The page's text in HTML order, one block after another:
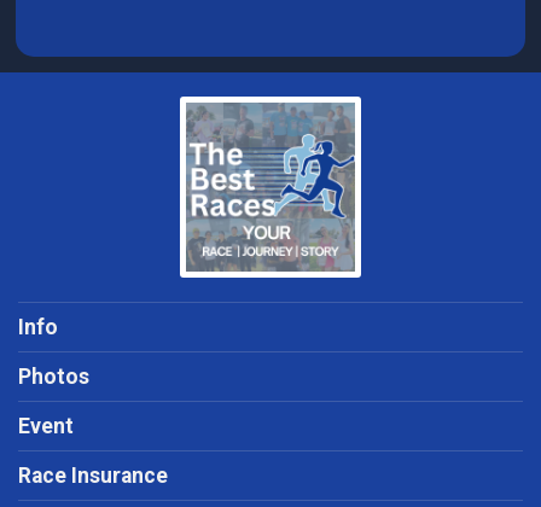
Info
Photos
Event
Race Insurance